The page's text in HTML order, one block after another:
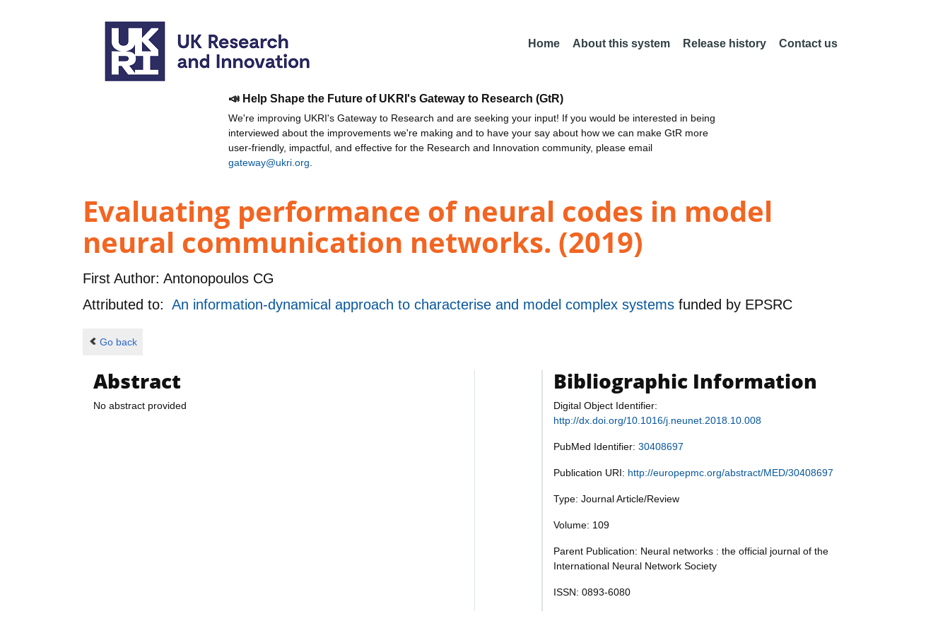
Home About this system Release history Contact us
📣 Help Shape the Future of UKRI's Gateway to Research (GtR)
We're improving UKRI's Gateway to Research and are seeking your input! If you would be interested in being
interviewed about the improvements we're making and to have your say about how we can make GtR more
user-friendly, impactful, and effective for the Research and Innovation community, please email
gateway@ukri.org
Evaluating performance of neural codes in model
neural communication networks. (2019)
First Author: Antonopoulos CG
Attributed to: An information-dynamical approach to characterise and model complex systems funded by EPSRC
Go back
Abstract
No abstract provided
Bibliographic Information
Digital Object Identifier:
http://dx.doi.org/10.1016/j.neunet.2018.10.008
PubMed Identifier: 30408697
Publication URI: http://europepmc.org/abstract/MED/30408697
Type: Journal Article/Review
Volume: 109
Parent Publication: Neural networks : the official journal of the
International Neural Network Society
ISSN: 0893-6080